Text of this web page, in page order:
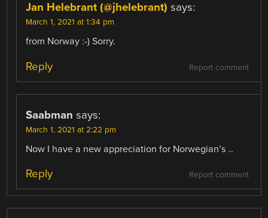
Jan Helebrant (@jhelebrant) says:
March 1, 2021 at 1:34 pm
from Norway :-) Sorry.
Report comment
Reply
Saabman says:
March 1, 2021 at 2:22 pm
Now I have a new appreciation for Norwegian’s ..
Report comment
Reply